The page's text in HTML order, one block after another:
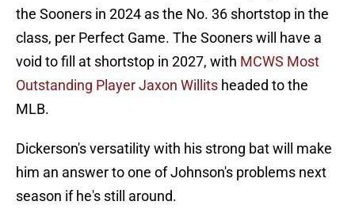
the Sooners in 2024 as the No. 36 shortstop in the
class, per Perfect Game. The Sooners will have a
void to fill at shortstop in 2027, with MCWS Most
Outstanding Player Jaxon Willits headed to the
MLB.
Dickerson's versatility with his strong bat will make
him an answer to one of Johnson's problems next
season if he's still around.